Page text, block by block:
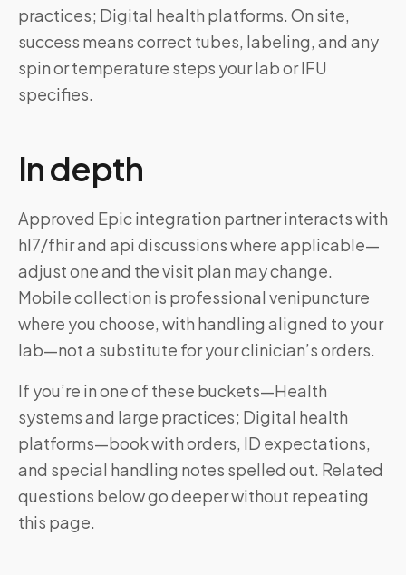
practices; Digital health platforms. On site,
success means correct tubes, labeling, and any
spin or temperature steps your lab or IFU
specifies.
In depth
Approved Epic integration partner interacts with
hl7/fhir and api discussions where applicable—
adjust one and the visit plan may change.
Mobile collection is professional venipuncture
where you choose, with handling aligned to your
lab—not a substitute for your clinician’s orders.
If you’re in one of these buckets—Health
systems and large practices; Digital health
platforms—book with orders, ID expectations,
and special handling notes spelled out. Related
questions below go deeper without repeating
this page.